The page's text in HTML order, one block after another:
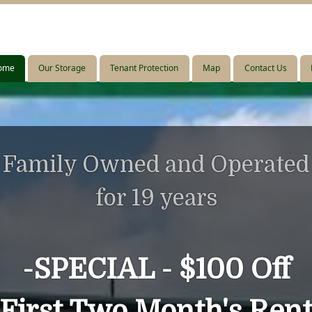
Our Storage Tenant Protection Map Contact Us
Our Storage Tenant Protection Map Contact Us
Family Owned and Operated
for 19 years
-SPECIAL - $100 Off